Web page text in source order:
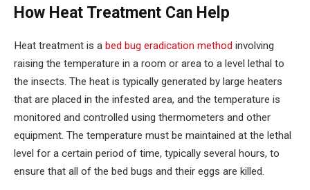
How Heat Treatment Can Help
Heat treatment is a bed bug eradication method involving
raising the temperature in a room or area to a level lethal to
the insects. The heat is typically generated by large heaters
that are placed in the infested area, and the temperature is
monitored and controlled using thermometers and other
equipment. The temperature must be maintained at the lethal
level for a certain period of time, typically several hours, to
ensure that all of the bed bugs and their eggs are killed.